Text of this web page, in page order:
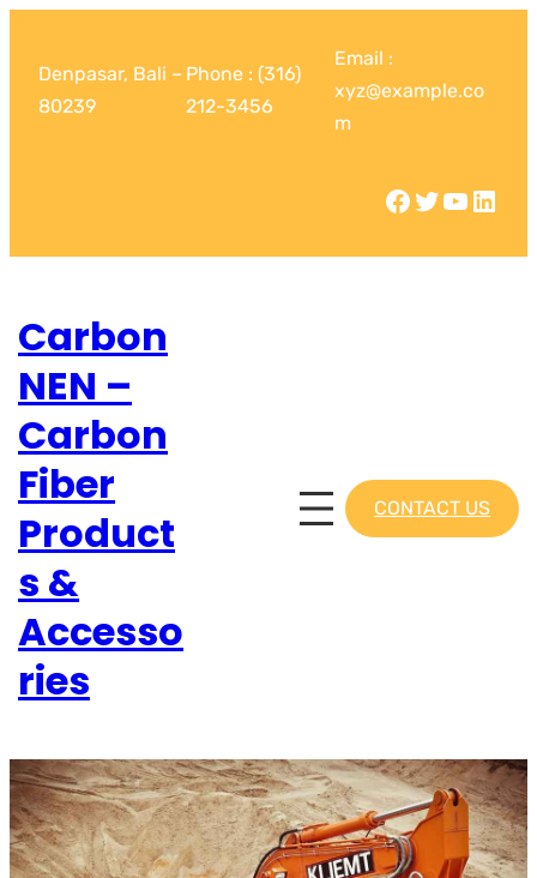
Denpasar, Bali –
80239
Phone : (316)
212-3456
Email :
xyz@example.co
m
Carbon
NEN –
Carbon
Fiber
Product
s &
Accesso
ries
CONTACT US